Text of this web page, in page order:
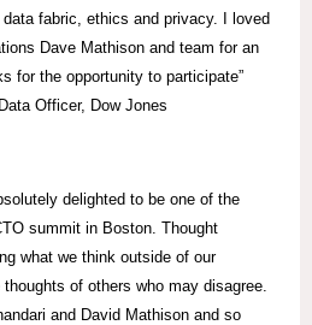
fabric, ethics and privacy. I loved
Dave Mathison and team for an
for the opportunity to participate”
Officer, Dow Jones
delighted to be one of the
summit in Boston. Thought
what we think outside of our
of others who may disagree.
and David Mathison and so